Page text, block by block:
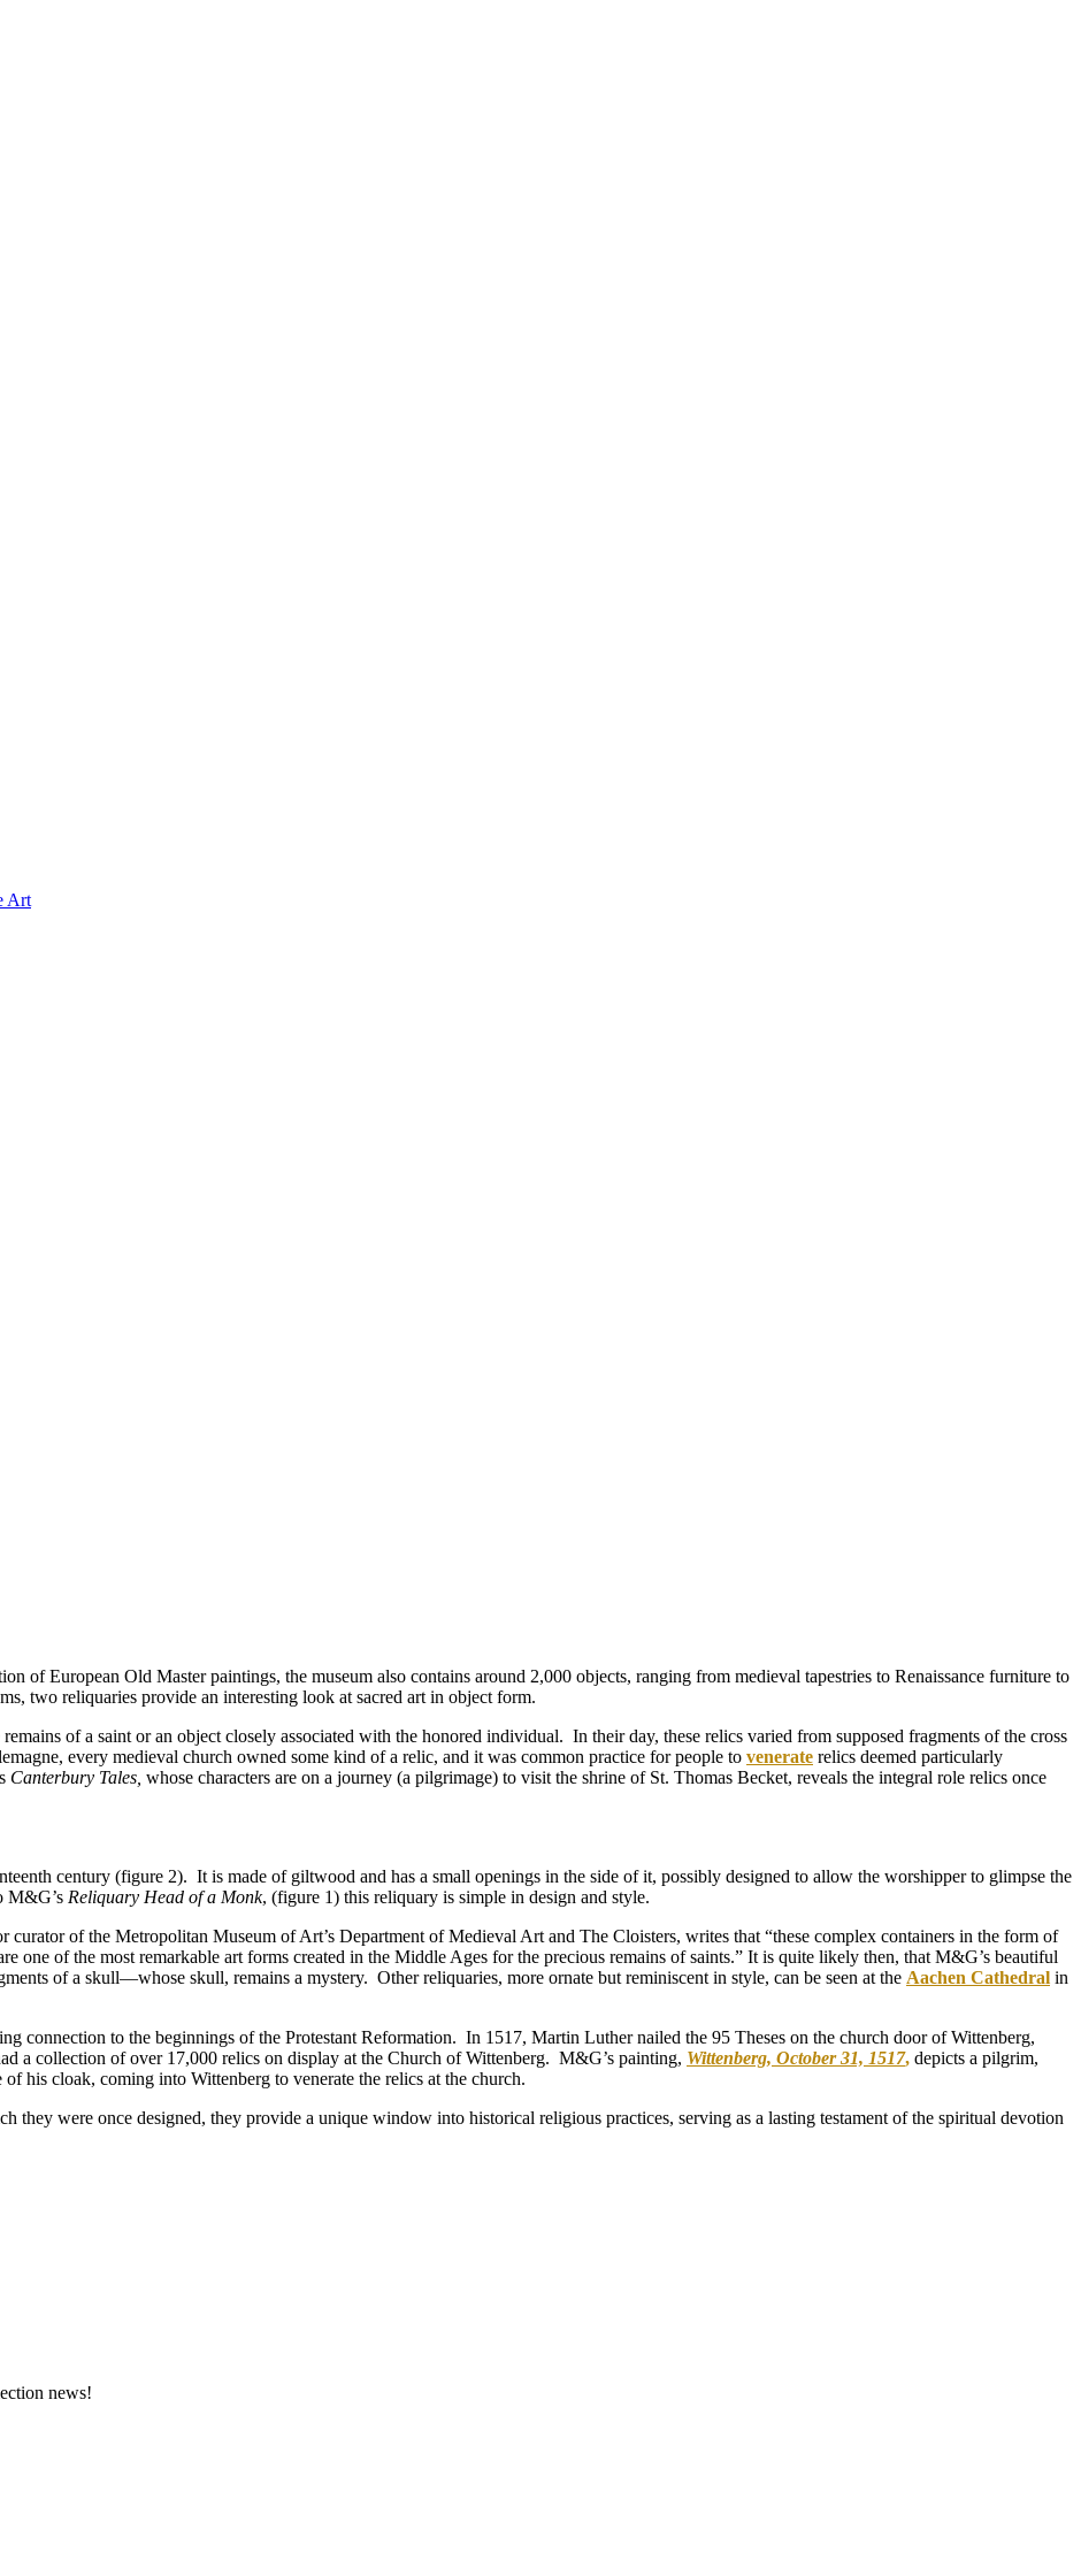
Art
of European Old Master paintings, the museum also contains around 2,000 objects, ranging from medieval tapestries to Renaissance furniture to
two reliquaries provide an interesting look at sacred art in object form.
of a saint or an object closely associated with the honored individual. In their day, these relics varied from supposed fragments of the cross
every medieval church owned some kind of a relic, and it was common practice for people to venerate relics deemed particularly
Canterbury Tales, whose characters are on a journey (a pilgrimage) to visit the shrine of St. Thomas Becket, reveals the integral role relics once
century (figure 2). It is made of giltwood and has a small openings in the side of it, possibly designed to allow the worshipper to glimpse the
M&G’s Reliquary Head of a Monk, (figure 1) this reliquary is simple in design and style.
curator of the Metropolitan Museum of Art’s Department of Medieval Art and The Cloisters, writes that “these complex containers in the form of
one of the most remarkable art forms created in the Middle Ages for the precious remains of saints.” It is quite likely then, that M&G’s beautiful
of a skull—whose skull, remains a mystery. Other reliquaries, more ornate but reminiscent in style, can be seen at the Aachen Cathedral in
connection to the beginnings of the Protestant Reformation. In 1517, Martin Luther nailed the 95 Theses on the church door of Wittenberg,
a collection of over 17,000 relics on display at the Church of Wittenberg. M&G’s painting, Wittenberg, October 31, 1517, depicts a pilgrim,
his cloak, coming into Wittenberg to venerate the relics at the church.
they were once designed, they provide a unique window into historical religious practices, serving as a lasting testament of the spiritual devotion
news!